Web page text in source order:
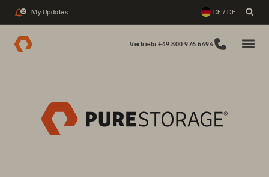
2 My Updates DE / DE
Vertrieb: +49 800 976 6494